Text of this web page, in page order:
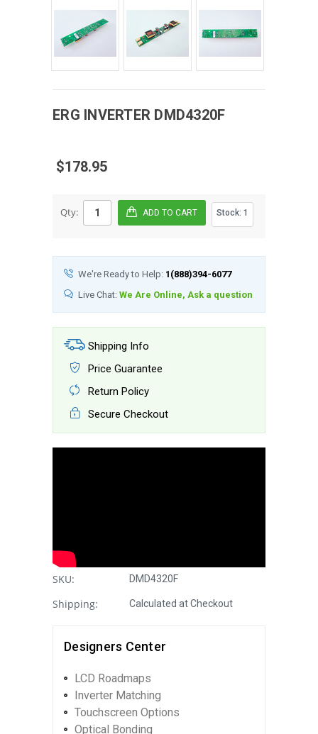
ERG INVERTER DMD4320F
$178.95
Qty: Stock: 1
We're Ready to Help: 1(888)394-6077
Live Chat: We Are Online, Ask a question
Shipping Info
Price Guarantee
Return Policy
Secure Checkout
SKU: DMD4320F
Shipping: Calculated at Checkout
Designers Center
LCD Roadmaps
Inverter Matching
Touchscreen Options
Optical Bonding